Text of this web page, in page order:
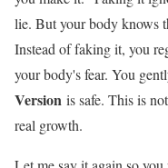
lie. But your body knows
Instead of faking it, you
your body's fear. You
Version is safe. This is
real growth.